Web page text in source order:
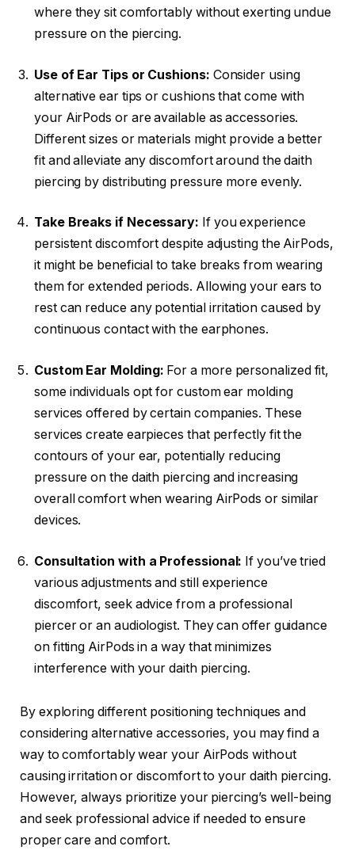
where they sit comfortably without exerting undue
pressure on the piercing.
Use of Ear Tips or Cushions: Consider using
alternative ear tips or cushions that come with
your AirPods or are available as accessories.
Different sizes or materials might provide a better
fit and alleviate any discomfort around the daith
piercing by distributing pressure more evenly.
Take Breaks if Necessary: If you experience
persistent discomfort despite adjusting the AirPods,
it might be beneficial to take breaks from wearing
them for extended periods. Allowing your ears to
rest can reduce any potential irritation caused by
continuous contact with the earphones.
Custom Ear Molding: For a more personalized fit,
some individuals opt for custom ear molding
services offered by certain companies. These
services create earpieces that perfectly fit the
contours of your ear, potentially reducing
pressure on the daith piercing and increasing
overall comfort when wearing AirPods or similar
devices.
Consultation with a Professional: If you’ve tried
various adjustments and still experience
discomfort, seek advice from a professional
piercer or an audiologist. They can offer guidance
on fitting AirPods in a way that minimizes
interference with your daith piercing.
By exploring different positioning techniques and
considering alternative accessories, you may find a
way to comfortably wear your AirPods without
causing irritation or discomfort to your daith piercing.
However, always prioritize your piercing’s well-being
and seek professional advice if needed to ensure
proper care and comfort.